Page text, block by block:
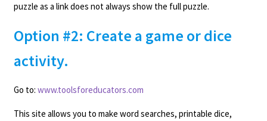
puzzle as a link does not always show the full puzzle.
Option #2: Create a game or dice
activity.
Go to: www.toolsforeducators.com
This site allows you to make word searches, printable dice,